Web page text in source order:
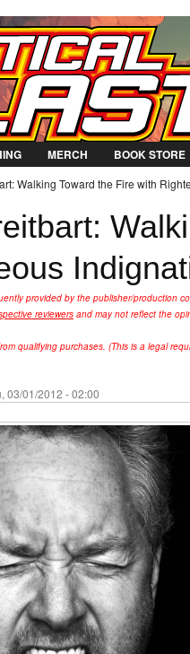
MERCH BOOK STORE
Walking Toward the Fire with
provided by the publisher/production
reviewers and may not reflect the
qualifying purchases. (This is a legal
03/01/2012 - 02:00